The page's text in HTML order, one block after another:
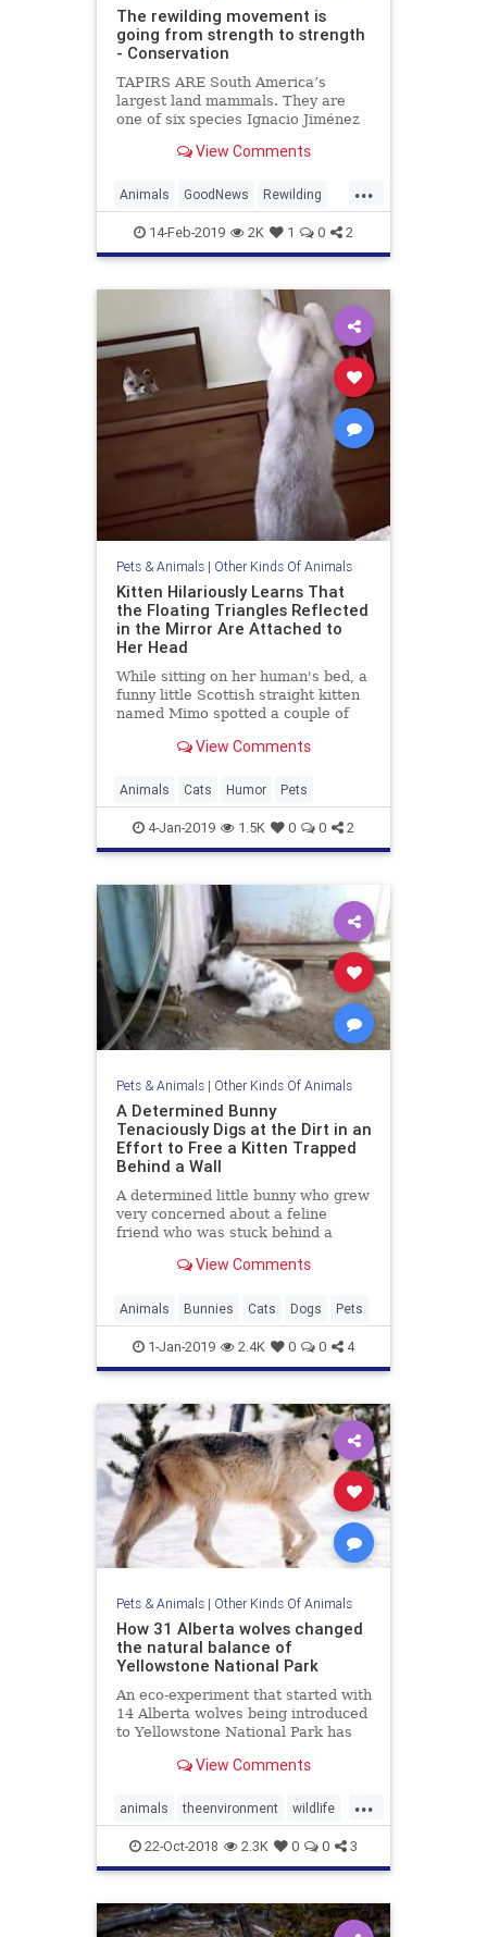
The rewilding movement is
going from strength to strength
- Conservation
TAPIRS ARE South America’s
largest land mammals. They are
one of six species Ignacio Jiménez
introduce to the Iberá project, a
north Argentina, run by Tompkins
Conservation, an American char
View Comments
...
Animals GoodNews Rewilding
TheEnvironment Wildlife
14-Feb-2019 2K 1 0 2
Pets & Animals| Other Kinds Of Animals
Kitten Hilariously Learns That
the Floating Triangles Reflected
in the Mirror Are Attached to
Her Head
While sitting on her human's bed, a
funny little Scottish straight kitten
named Mimo spotted a couple of
View Comments
Animals Cats Humor Pets
4-Jan-2019 1.5K 0 0 2
Pets & Animals| Other Kinds Of Animals
A Determined Bunny
Tenaciously Digs at the Dirt in an
Effort to Free a Kitten Trapped
Behind a Wall
A determined little bunny who grew
very concerned about a feline
friend who was stuck behind a
the dirt and pushed it
View Comments
Animals Bunnies Cats Dogs Pets
1-Jan-2019 2.4K 0 0 4
Pets & Animals| Other Kinds Of Animals
How 31 Alberta wolves changed
the natural balance of
Yellowstone National Park
An eco-experiment that started with
14 Alberta wolves being introduced
to Yellowstone National Park has
of nature really are.
View Comments
...
animals theenvironment wildlife
wolves Yellowstone
22-Oct-2018 2.3K 0 0 3